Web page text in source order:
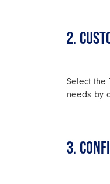
2.
Select the
needs by
3.